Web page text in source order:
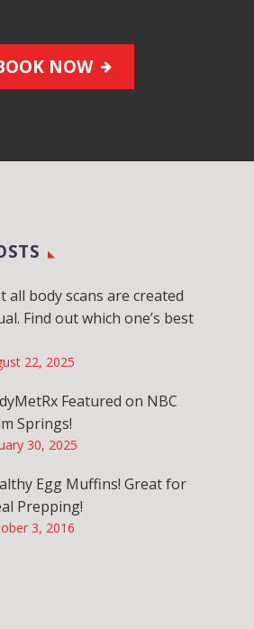
NOW 
all body scans are created
Find out which one’s best
22, 2025
Featured on NBC
Springs!
30, 2025
Egg Muffins! Great for
Prepping!
3, 2016